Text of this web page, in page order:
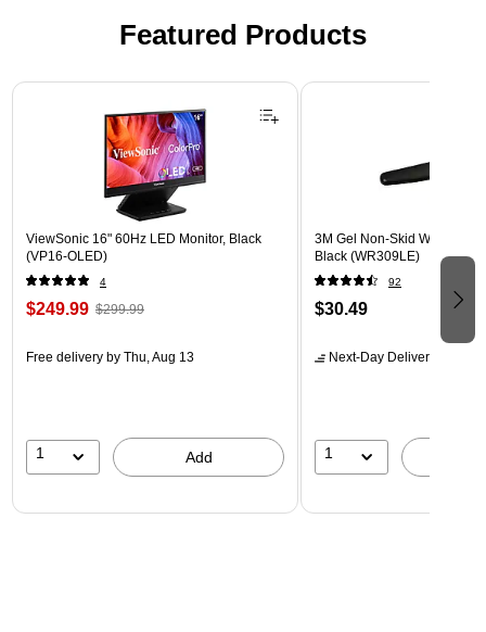
Featured Products
Page 1 of 3
ViewSonic 16" 60Hz LED Monitor, Black
(VP16-OLED)
4
$249.99 $299.99
Free delivery by Thu, Aug 13
1 Add
3M Gel Non-Skid Wrist Rest
Black (WR309LE)
92
$30.49
Next-Day Delivery
1